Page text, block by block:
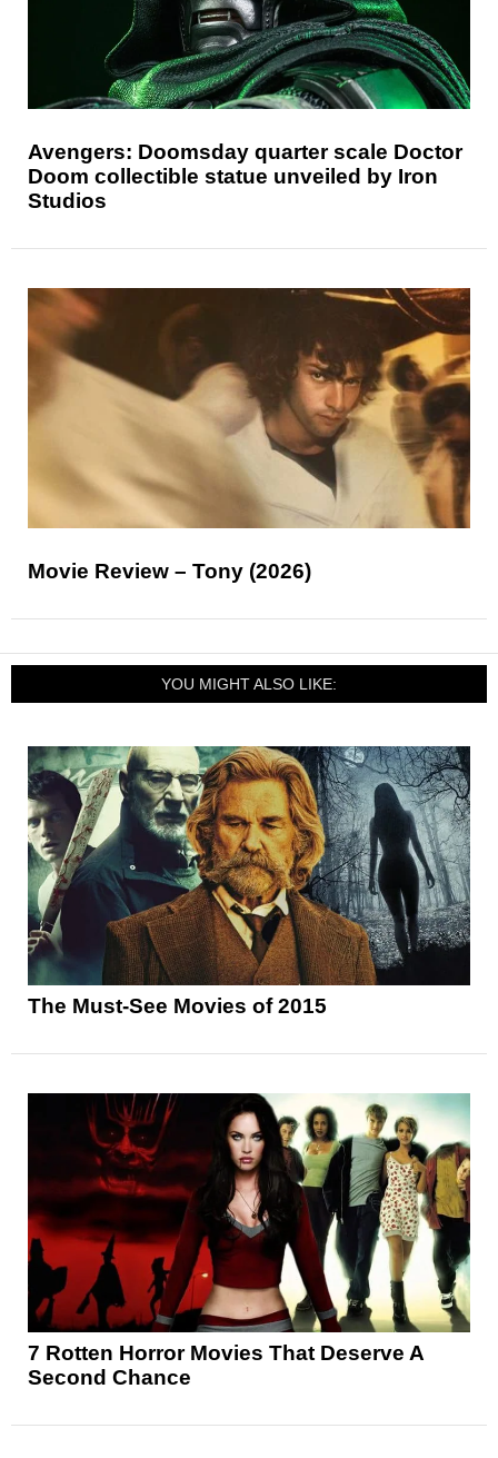
Avengers: Doomsday quarter scale Doctor
Doom collectible statue unveiled by Iron
Studios
Movie Review – Tony (2026)
YOU MIGHT ALSO LIKE:
The Must-See Movies of 2015
7 Rotten Horror Movies That Deserve A
Second Chance